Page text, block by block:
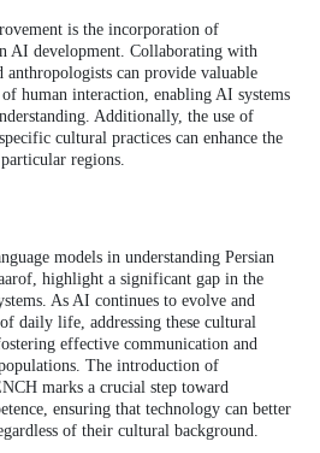
is the incorporation of
AI development. Collaborating with
can provide valuable
human interaction, enabling AI systems
Additionally, the use of
cultural practices can enhance the
regions.
models in understanding Persian
highlight a significant gap in the
As AI continues to evolve and
daily life, addressing these cultural
effective communication and
The introduction of
marks a crucial step toward
ensuring that technology can better
of their cultural background.